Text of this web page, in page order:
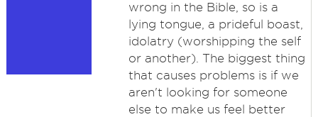
wrong in the Bible, so is a
lying tongue, a prideful boast,
idolatry (worshipping the self
or another). The biggest thing
that causes problems is if we
aren't looking for someone
else to make us feel better